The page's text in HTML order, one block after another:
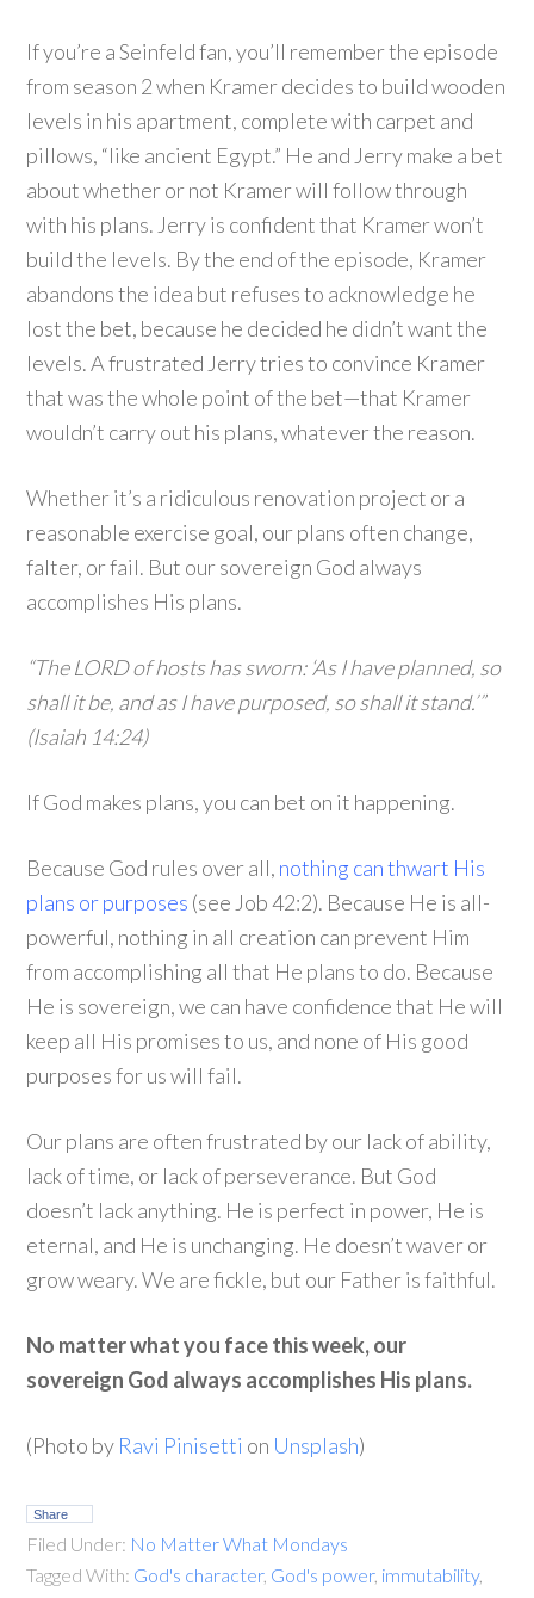
If you’re a Seinfeld fan, you’ll remember the episode
from season 2 when Kramer decides to build wooden
levels in his apartment, complete with carpet and
pillows, “like ancient Egypt.” He and Jerry make a bet
about whether or not Kramer will follow through
with his plans. Jerry is confident that Kramer won’t
build the levels. By the end of the episode, Kramer
abandons the idea but refuses to acknowledge he
lost the bet, because he decided he didn’t want the
levels. A frustrated Jerry tries to convince Kramer
that was the whole point of the bet—that Kramer
wouldn’t carry out his plans, whatever the reason.
Whether it’s a ridiculous renovation project or a
reasonable exercise goal, our plans often change,
falter, or fail. But our sovereign God always
accomplishes His plans.
“The LORD of hosts has sworn: ‘As I have planned, so
shall it be, and as I have purposed, so shall it stand.’”
(Isaiah 14:24)
If God makes plans, you can bet on it happening.
Because God rules over all, nothing can thwart His
plans or purposes (see Job 42:2). Because He is all-
powerful, nothing in all creation can prevent Him
from accomplishing all that He plans to do. Because
He is sovereign, we can have confidence that He will
keep all His promises to us, and none of His good
purposes for us will fail.
Our plans are often frustrated by our lack of ability,
lack of time, or lack of perseverance. But God
doesn’t lack anything. He is perfect in power, He is
eternal, and He is unchanging. He doesn’t waver or
grow weary. We are fickle, but our Father is faithful.
No matter what you face this week, our
sovereign God always accomplishes His plans.
(Photo by Ravi Pinisetti on Unsplash)
Share
Filed Under: No Matter What Mondays
Tagged With: God's character, God's power, immutability,